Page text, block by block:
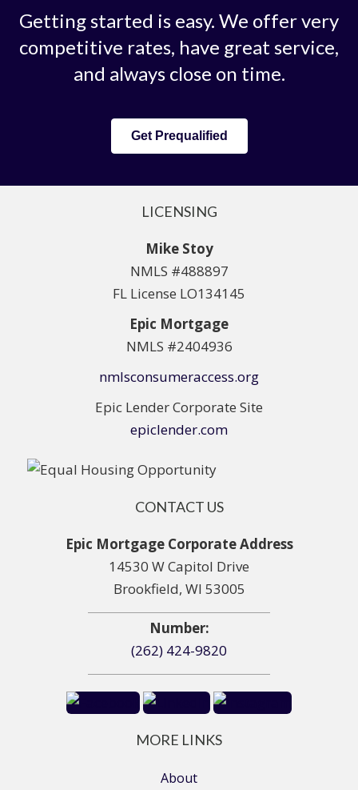
Getting started is easy. We offer very
competitive rates, have great service,
and always close on time.
Get Prequalified
LICENSING
Mike Stoy
NMLS #488897
FL License LO134145
Epic Mortgage
NMLS #2404936
nmlsconsumeraccess.org
Epic Lender Corporate Site
epiclender.com
CONTACT US
Epic Mortgage Corporate Address
14530 W Capitol Drive
Brookfield, WI 53005
Number:
(262) 424-9820
MORE LINKS
About